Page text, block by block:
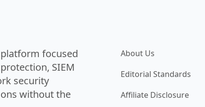
focused
SIEM
security
without the
About Us
Editorial Standards
Affiliate Disclosure